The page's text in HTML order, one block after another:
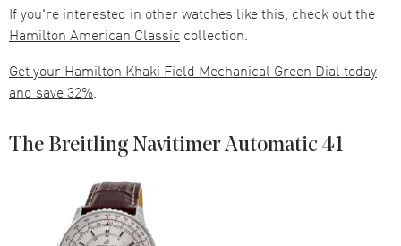
If you're interested in other watches like this, check out the
Hamilton American Classic collection.
Get your Hamilton Khaki Field Mechanical Green Dial today
and save 32%
The Breitling Navitimer Automatic 41